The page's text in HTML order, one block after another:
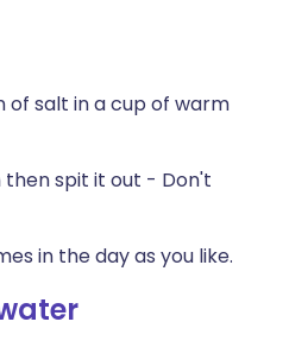
of salt in a cup of warm
spit it out - Don't
in the day as you like.